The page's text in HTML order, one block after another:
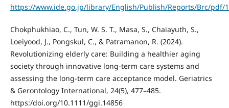
https://www.ide.go.jp/library/English/Publish/Reports/Brc/pdf/
Chokphukhiao, C., Tun, W. S. T., Masa, S., Chaiayuth, S.,
Loeiyood, J., Pongskul, C., & Patramanon, R. (2024).
Revolutionizing elderly care: Building a healthier aging
society through innovative long-term care systems and
assessing the long-term care acceptance model. Geriatrics
& Gerontology International, 24(5), 477–485.
https:/doi.org/10.1111/ggi.14856